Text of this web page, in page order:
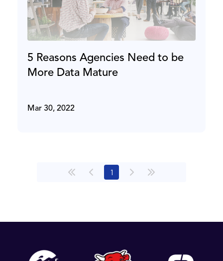
5 Reasons Agencies Need to be
More Data Mature
Mar 30, 2022
1(current)